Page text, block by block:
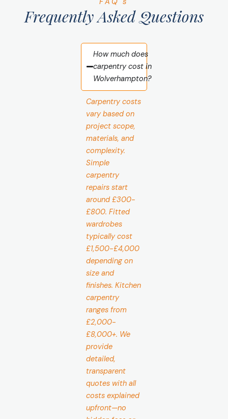
Frequently Asked Questions
How much does
carpentry cost in
Wolverhampton?
Carpentry costs
vary based on
project scope,
materials, and
complexity.
Simple
carpentry
repairs start
around £300-
£800. Fitted
wardrobes
typically cost
£1,500-£4,000
depending on
size and
finishes. Kitchen
carpentry
ranges from
£2,000-
£8,000+. We
provide
detailed,
transparent
quotes with all
costs explained
upfront—no